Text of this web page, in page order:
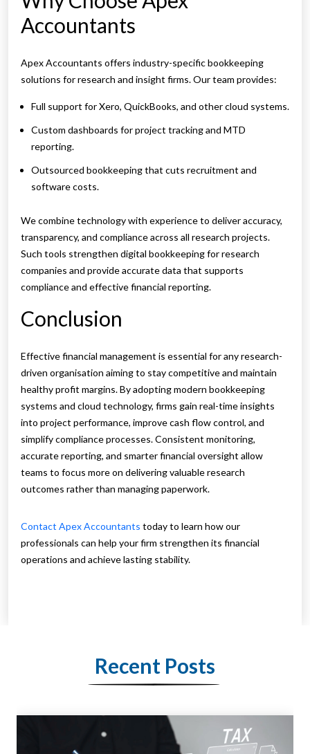
Accountants
Apex Accountants offers industry-specific bookkeeping
solutions for research and insight firms. Our team provides:
Full support for Xero, QuickBooks, and other cloud systems.
Custom dashboards for project tracking and MTD
reporting.
Outsourced bookkeeping that cuts recruitment and
software costs.
We combine technology with experience to deliver accuracy,
transparency, and compliance across all research projects.
Such tools strengthen digital bookkeeping for research
companies and provide accurate data that supports
compliance and effective financial reporting.
Conclusion
Effective financial management is essential for any research-
driven organisation aiming to stay competitive and maintain
healthy profit margins. By adopting modern bookkeeping
systems and cloud technology, firms gain real-time insights
into project performance, improve cash flow control, and
simplify compliance processes. Consistent monitoring,
accurate reporting, and smarter financial oversight allow
teams to focus more on delivering valuable research
outcomes rather than managing paperwork.
Contact Apex Accountants today to learn how our
professionals can help your firm strengthen its financial
operations and achieve lasting stability.
Recent Posts